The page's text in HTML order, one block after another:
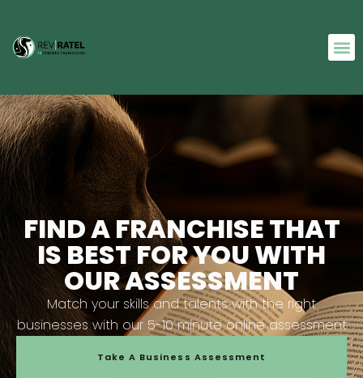
FIND A FRANCHISE THAT
IS BEST FOR YOU WITH
OUR ASSESSMENT
Match your skills and talents with the right
businesses with our 5-10 minute online assessment
Take A Business Assessment